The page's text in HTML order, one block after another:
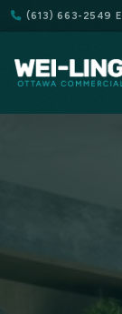
(613) 663-2549